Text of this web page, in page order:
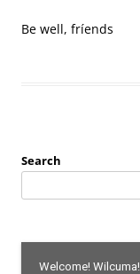
Be well, fríends
Search
Welcome! Wilcuma!